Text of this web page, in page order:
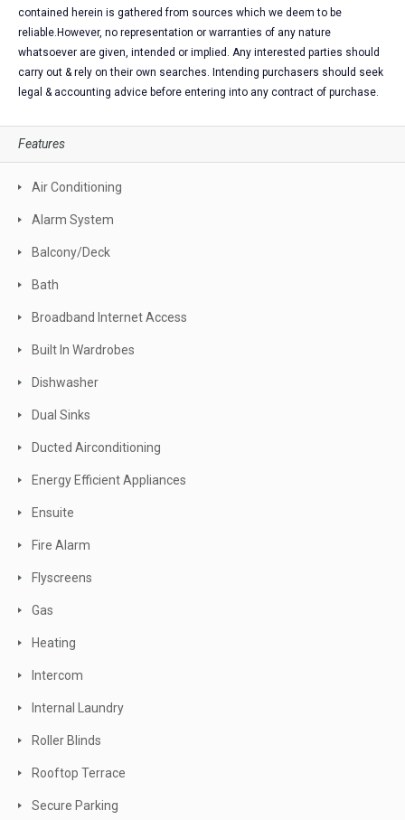
contained herein is gathered from sources which we deem to be
reliable.However, no representation or warranties of any nature
whatsoever are given, intended or implied. Any interested parties should
carry out & rely on their own searches. Intending purchasers should seek
legal & accounting advice before entering into any contract of purchase.
Features
Air Conditioning
Alarm System
Balcony/Deck
Bath
Broadband Internet Access
Built In Wardrobes
Dishwasher
Dual Sinks
Ducted Airconditioning
Energy Efficient Appliances
Ensuite
Fire Alarm
Flyscreens
Gas
Heating
Intercom
Internal Laundry
Roller Blinds
Rooftop Terrace
Secure Parking